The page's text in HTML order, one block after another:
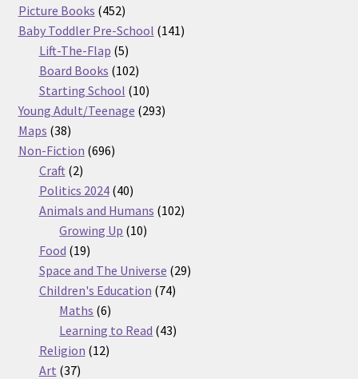
products
Picture Books 452452
products
Baby Toddler Pre-School 141141
Lift-The-Flap 55
products
Board Books 102102
products
Starting School 1010
products
Young Adult/Teenage 293293
Maps 3838
products
Non-Fiction 696696
Craft 22
products
Politics 2024 4040
products
Animals and Humans 102102
Growing Up 1010
Food 1919
products
Space and The Universe 2929
Children's Education 7474
Maths 66
products
Learning to Read 4343
Religion 1212
Art 3737